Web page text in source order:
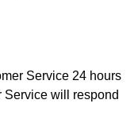
Service 24 hours
Service will respond